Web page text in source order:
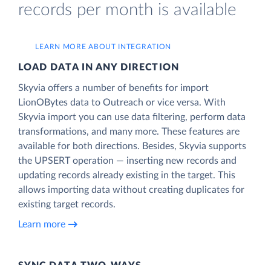
records per month is available
LEARN MORE ABOUT INTEGRATION
LOAD DATA IN ANY DIRECTION
Skyvia offers a number of benefits for import
LionOBytes data to Outreach or vice versa. With
Skyvia import you can use data filtering, perform data
transformations, and many more. These features are
available for both directions. Besides, Skyvia supports
the UPSERT operation — inserting new records and
updating records already existing in the target. This
allows importing data without creating duplicates for
existing target records.
Learn more